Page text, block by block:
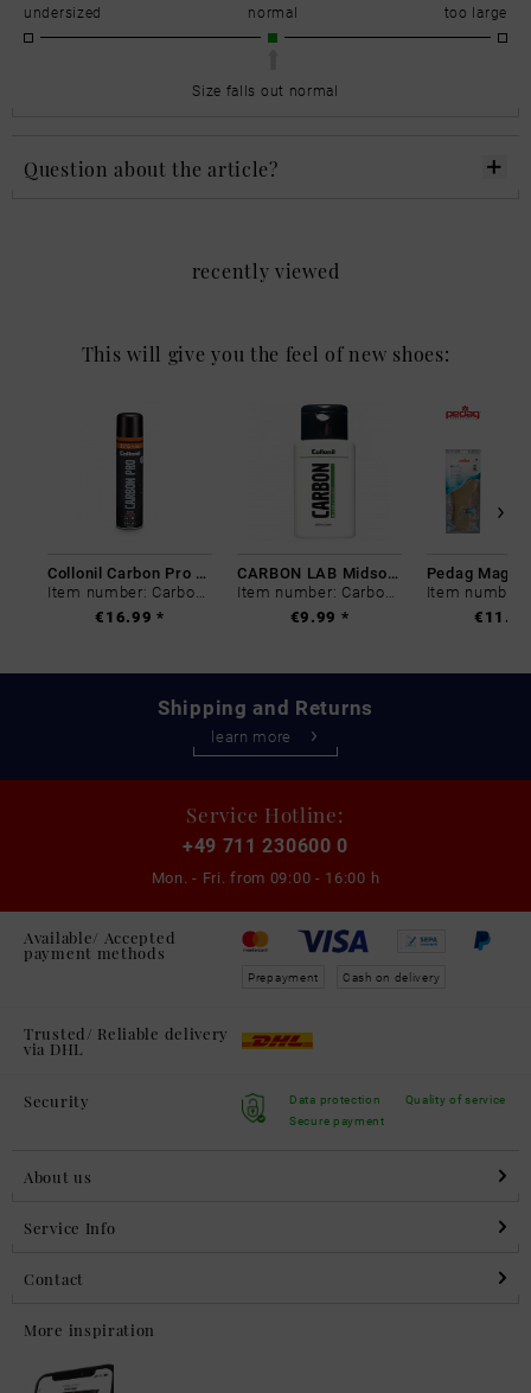
undersized normal too large
Size falls out normal
Question about the article?
recently viewed
This will give you the feel of new shoes:
Collonil Carbon Pro 400 ml
Item number: Carbon-0
€16.99 *
CARBON LAB Midsole Cleaner
Item number: Carbon-0
€9.99 *
Shipping and Returns
learn more
Service Hotline:
+49 711 230600 0
Mon. - Fri. from 09:00 - 16:00 h
Available/ Accepted
payment methods
Prepayment Cash on delivery
Trusted/ Reliable delivery
via DHL
Security
Data protection
Secure payment
Quality of service
About us
Service Info
Contact
More inspiration